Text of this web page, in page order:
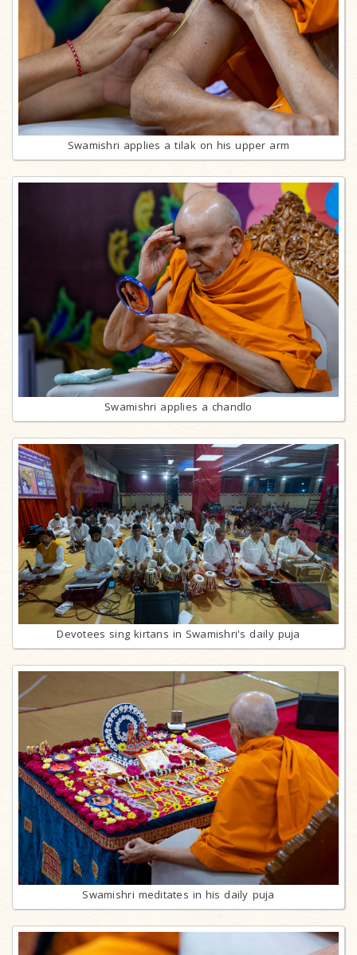
Swamishri applies a tilak on his upper arm
Swamishri applies a chandlo
Devotees sing kirtans in Swamishri's daily puja
Swamishri meditates in his daily puja